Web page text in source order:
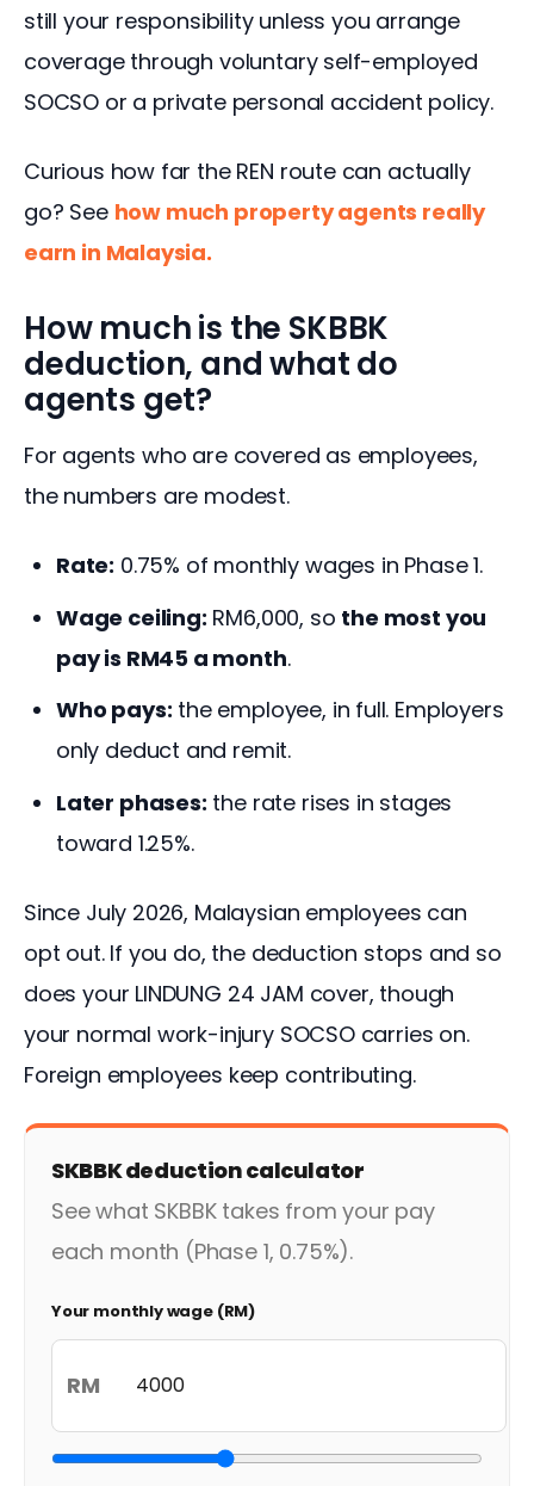
still your responsibility unless you arrange
coverage through voluntary self-employed
SOCSO or a private personal accident policy.
Curious how far the REN route can actually
go? See how much property agents really
earn in Malaysia.
How much is the SKBBK
deduction, and what do
agents get?
For agents who are covered as employees,
the numbers are modest.
Rate: 0.75% of monthly wages in Phase 1.
Wage ceiling: RM6,000, so the most you
pay is RM45 a month.
Who pays: the employee, in full. Employers
only deduct and remit.
Later phases: the rate rises in stages
toward 1.25%.
Since July 2026, Malaysian employees can
opt out. If you do, the deduction stops and so
does your LINDUNG 24 JAM cover, though
your normal work-injury SOCSO carries on.
Foreign employees keep contributing.
SKBBK deduction calculator
See what SKBBK takes from your pay
each month (Phase 1, 0.75%).
Your monthly wage (RM)
RM